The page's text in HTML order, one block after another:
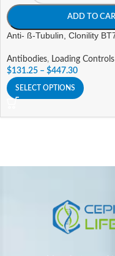
ADD TO
Anti- ß-Tubulin, Clonility
Antibodies, Loading Controls
$131.25 – $447.30
SELECT OPTIONS